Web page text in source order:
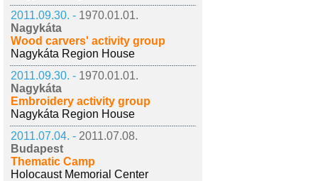
2011.09.30. - 1970.01.01.
Nagykáta
Wood carvers' activity group
Nagykáta Region House
2011.09.30. - 1970.01.01.
Nagykáta
Embroidery activity group
Nagykáta Region House
2011.07.04. - 2011.07.08.
Budapest
Thematic Camp
Holocaust Memorial Center